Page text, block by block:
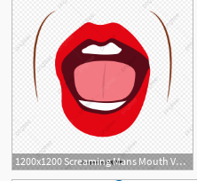
1200x1200 Screaming Mans Mouth Vector, Mouth Vector, Screaming, People Png
4